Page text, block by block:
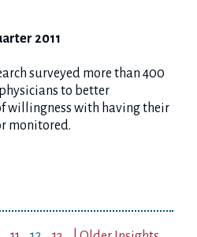
2011
surveyed more than 400
to better
willingness with having their
monitored.